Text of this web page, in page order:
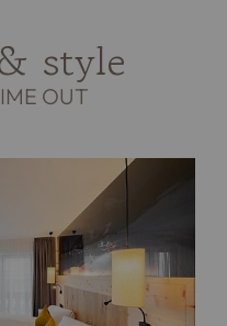
style
OUT